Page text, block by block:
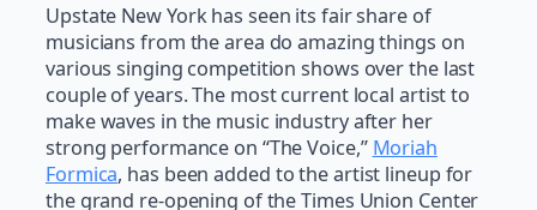
Upstate New York has seen its fair share of
musicians from the area do amazing things on
various singing competition shows over the last
couple of years. The most current local artist to
make waves in the music industry after her
strong performance on “The Voice,” Moriah
Formica, has been added to the artist lineup for
the grand re-opening of the Times Union Center